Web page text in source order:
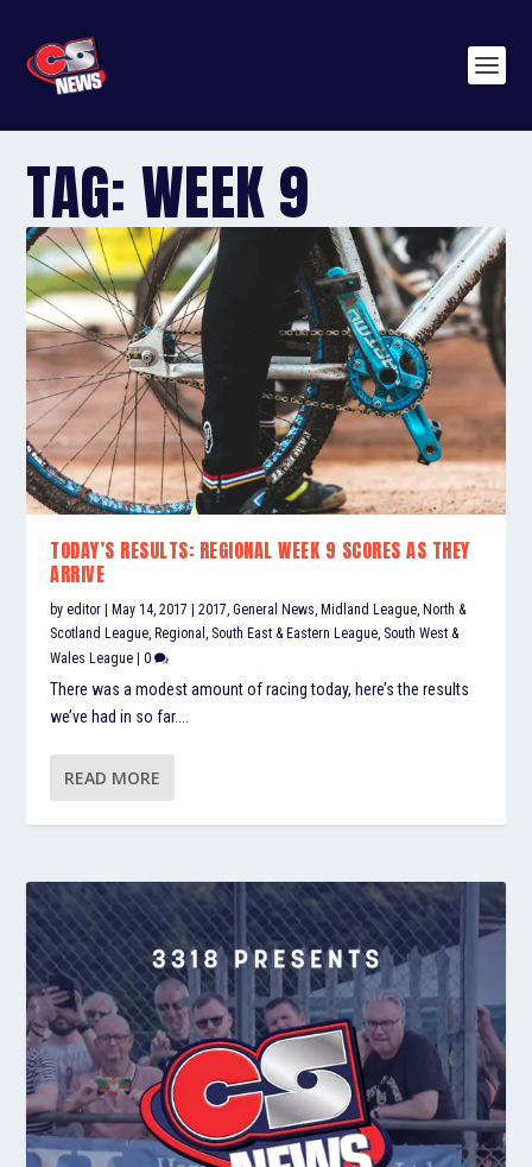
TAG: WEEK 9
TODAY’S RESULTS: REGIONAL WEEK 9 SCORES AS THEY
ARRIVE
byeditor |May 14, 2017 |2017 ,General News ,Midland League ,North &
Scotland League ,Regional South East & Eastern League South West &
Wales League |0
There was a modest amount of racing today, here’s the results
we’ve had in so far....
READ MORE